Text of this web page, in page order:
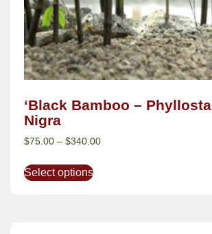
‘Black Bamboo –
Nigra
$75.00 – $340.00
Select options